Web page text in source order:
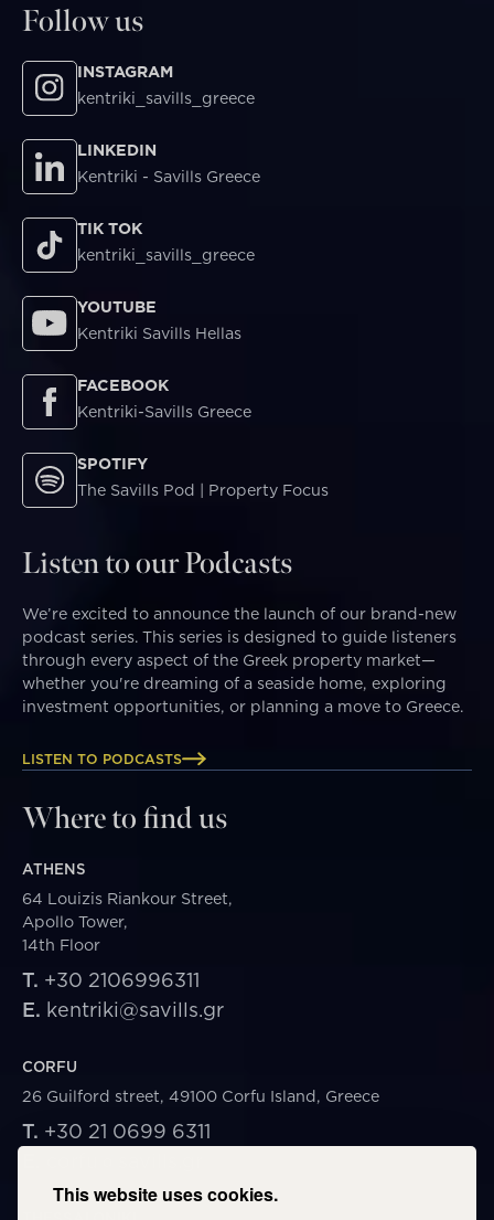
This website uses cookies.
Follow us
INSTAGRAM
kentriki_savills_greece
LINKEDIN
Kentriki - Savills Greece
TIK TOK
kentriki_savills_greece
YOUTUBE
Kentriki Savills Hellas
FACEBOOK
Kentriki-Savills Greece
SPOTIFY
The Savills Pod | Property Focus
Listen to our Podcasts
We’re excited to announce the launch of our brand-new
podcast series. This series is designed to guide listeners
through every aspect of the Greek property market—
whether you're dreaming of a seaside home, exploring
investment opportunities, or planning a move to Greece.
LISTEN TO PODCASTS
Where to find us
ATHENS
64 Louizis Riankour Street,
Apollo Tower,
14th Floor
T. +30 2106996311
E. kentriki@savills.gr
CORFU
26 Guilford street, 49100 Corfu Island, Greece
T. +30 21 0699 6311